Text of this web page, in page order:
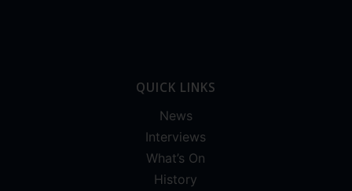
QUICK LINKS
News
Interviews
What’s On
History